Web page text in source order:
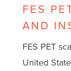
FES
AND
FES PET
United